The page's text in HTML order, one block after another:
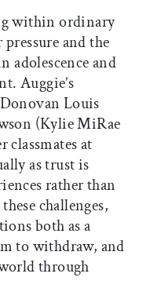
within ordinary
pressure and the
adolescence and
Auggie’s
Louis
(Kylie MiRae
at
as trust is
rather than
challenges,
both as a
to withdraw, and
through